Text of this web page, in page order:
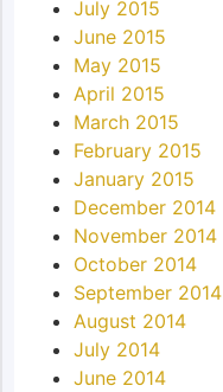
July 2015
June 2015
May 2015
April 2015
March 2015
February 2015
January 2015
December 2014
November 2014
October 2014
September 2014
August 2014
July 2014
June 2014